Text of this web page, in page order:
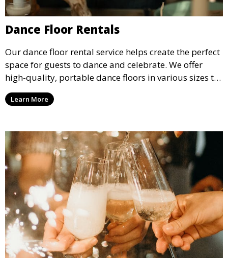
Dance Floor Rentals
Our dance floor rental service helps create the perfect
space for guests to dance and celebrate. We offer
high-quality, portable dance floors in various sizes to
suit your event, ensuring your guests have a
designated space to enjoy the festivities.
Learn More